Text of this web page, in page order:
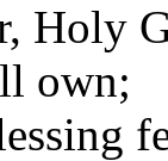
Holy
own;